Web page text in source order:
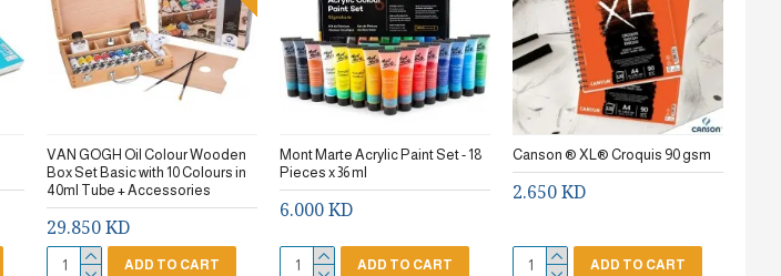
VAN GOGH Oil Colour Wooden
Box Set Basic with 10 Colours in
40ml Tube + Accessories
29.850 KD
ADD TO CART
Mont Marte Acrylic Paint Set - 18
Pieces x 36 ml
6.000 KD
ADD TO CART
Canson ® XL® Croquis 90 gsm
2.650 KD
ADD TO CART